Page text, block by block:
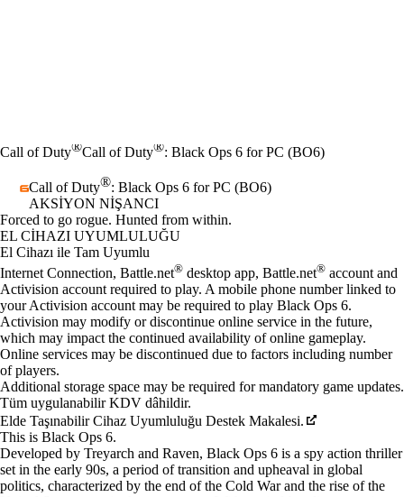
Call of Duty®Call of Duty®: Black Ops 6 for PC (BO6)
Call of Duty®: Black Ops 6 for PC (BO6)
AKSIYON NIŞANCI
Ürün Bildirimi
Forced to go rogue. Hunted from within.
Fiyat
Mevcut eylemler
EL CIHAZI UYUMLULUĞU
El Cihazı ile Tam Uyumlu
Internet Connection, Battle.net® desktop app, Battle.net® account and
Activision account required to play. A mobile phone number linked to
your Activision account may be required to play Black Ops 6.
Activision may modify or discontinue online service in the future,
which may impact the continued availability of online gameplay.
Online services may be discontinued due to factors including number
of players.
Additional storage space may be required for mandatory game updates.
Tüm uygulanabilir KDV dâhildir.
Elde Taşınabilir Cihaz Uyumluluğu Destek Makalesi.
This is Black Ops 6.
Developed by Treyarch and Raven, Black Ops 6 is a spy action thriller
set in the early 90s, a period of transition and upheaval in global
politics, characterized by the end of the Cold War and the rise of the